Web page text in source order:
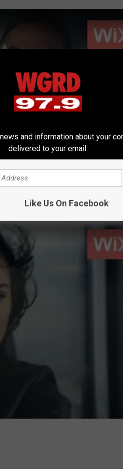
and information about your
delivered to your email.
Like Us On Facebook